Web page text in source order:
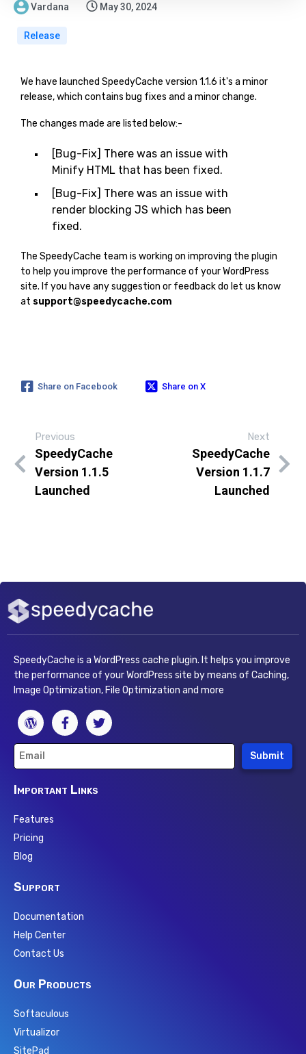
Vardana May 30, 2024
Release
We have launched SpeedyCache version 1.1.6 it's a minor
release, which contains bug fixes and a minor change.
The changes made are listed below:-
[Bug-Fix] There was an issue with
Minify HTML that has been fixed.
[Bug-Fix] There was an issue with
render blocking JS which has been
fixed.
The SpeedyCache team is working on improving the plugin
to help you improve the performance of your WordPress
site. If you have any suggestion or feedback do let us know
at support@speedycache.com
Share on Facebook Share on X
Previous
SpeedyCache
Version 1.1.5
Launched
Next
SpeedyCache
Version 1.1.7
Launched
SpeedyCache is a WordPress cache plugin. It helps you improve
the performance of your WordPress site by means of Caching,
Image Optimization, File Optimization and more
Submit
Important Links
Features
Pricing
Blog
Support
Documentation
Help Center
Contact Us
Our Products
Softaculous
Virtualizor
SitePad